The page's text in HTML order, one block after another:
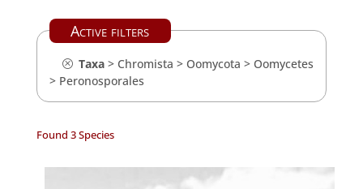
Active filters
Taxa> Chromista > Oomycota > Oomycetes
> Peronosporales
Found 3 Species